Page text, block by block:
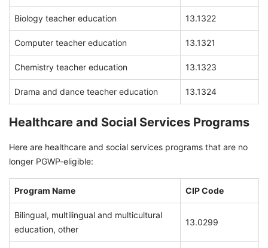
Biology teacher education 13.1322
Computer teacher education 13.1321
Chemistry teacher education 13.1323
Drama and dance teacher education 13.1324
Healthcare and Social Services Programs
Here are healthcare and social services programs that are no
longer PGWP-eligible:
Program Name CIP Code
Bilingual, multilingual and multicultural
education, other
13.0299